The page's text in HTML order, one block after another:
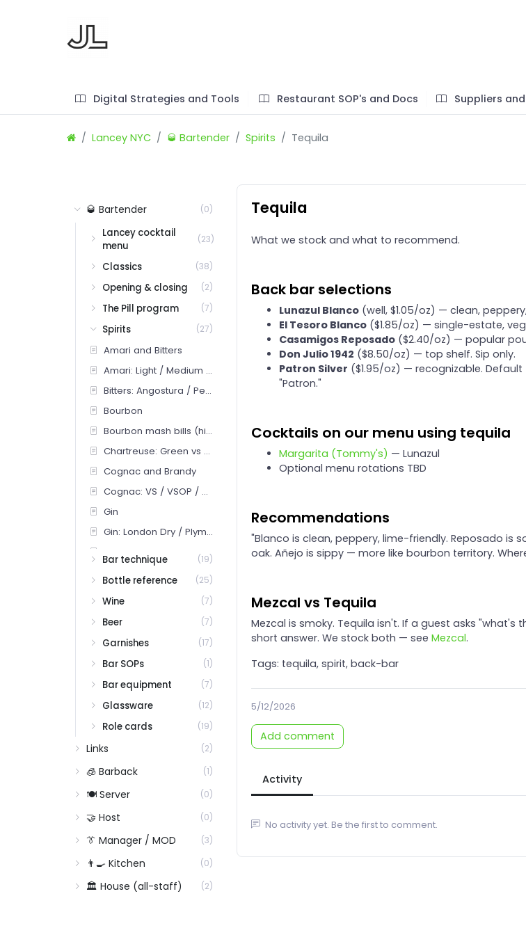
Digital Strategies and Tools Restaurant SOP's and Docs Suppliers
Lancey NYC 🥃 Bartender Spirits Tequila
🥃 Bartender (0)
Lancey cocktail
menu
(23)
Classics (38)
Opening & closing (2)
The Pill program (7)
Spirits (27)
Amari and Bitters
Amari: Light / Medium / Heavy bitter
Bitters: Angostura / Peychaud's / Orange / Specialty
Bourbon
Bourbon mash bills (high-rye vs wheated vs traditional)
Chartreuse: Green vs Yellow
Cognac and Brandy
Cognac: VS / VSOP / XO / Hors d'Age
Gin
Gin: London Dry / Plymouth / Old Tom / Genever / New Western
Mezcal: joven vs reposado vs pechuga + agave varietals
Scotch
Scotch: blended
Scotch: single malt by region
Spirits inventory overview
Tequila
Tequila: Blanco / Reposado / Añejo / Extra Añejo
Vermouth and Fortified
Vermouth: sweet / dry / blanco / specialty
Bar technique (19)
Bottle reference (25)
Wine (7)
Beer (7)
Garnishes (17)
Bar SOPs (1)
Bar equipment (7)
Glassware (12)
Role cards (19)
Links (2)
🧊 Barback (1)
🍽️ Server (0)
🤝 Host (0)
👔 Manager / MOD (3)
👨‍🍳 Kitchen (0)
🏛️ House (all-staff) (2)
Tequila
What we stock and what to recommend.
Back bar selections
Lunazul Blanco (well, $1.05/oz) — clean,
El Tesoro Blanco ($1.85/oz) — single-estate,
Casamigos Reposado ($2.40/oz) — popular
Don Julio 1942 ($8.50/oz) — top shelf. Sip only.
Patron Silver ($1.95/oz) — recognizable.
"Patron."
Cocktails on our menu using tequila
Margarita (Tommy's) — Lunazul
Optional menu rotations TBD
Recommendations
"Blanco is clean, peppery, lime-friendly. Reposado is
oak. Añejo is sippy — more like bourbon territory.
Mezcal vs Tequila
Mezcal is smoky. Tequila isn't. If a guest asks "what's
short answer. We stock both — see Mezcal.
Tags: tequila, spirit, back-bar
5/12/2026
Add comment
Activity
No activity yet. Be the first to comment.